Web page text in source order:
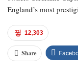
England’s most
12,303
Share